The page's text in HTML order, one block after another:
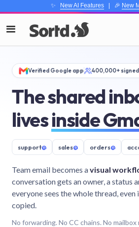
✨ New AI Features| 🎉 New
Verified Google app 400,000+
The shared
livesinside
support@ sales@ orders@
Team email becomes avisual
conversation gets an owner, a status
everyone sees the whole thread,
copied.
No forwarding. No CC chains. No